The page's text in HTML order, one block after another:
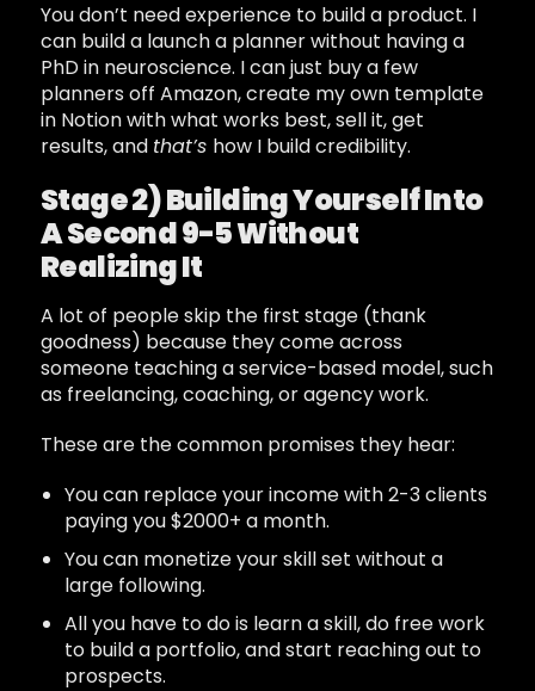
You don’t need experience to build a product. I
can build a launch a planner without having a
PhD in neuroscience. I can just buy a few
planners off Amazon, create my own template
in Notion with what works best, sell it, get
results, and that’s how I build credibility.
Stage 2) Building Yourself Into
A Second 9-5 Without
Realizing It
A lot of people skip the first stage (thank
goodness) because they come across
someone teaching a service-based model, such
as freelancing, coaching, or agency work.
These are the common promises they hear:
You can replace your income with 2-3 clients
paying you $2000+ a month.
You can monetize your skill set without a
large following.
All you have to do is learn a skill, do free work
to build a portfolio, and start reaching out to
prospects.